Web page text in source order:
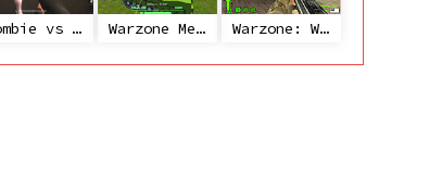
Zombie vs Janitor Warzone Mercenaries Warzone: World War II